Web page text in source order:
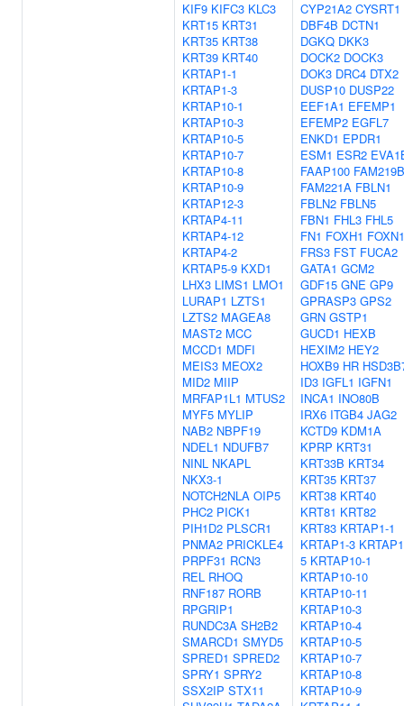
KIF9 KIFC3 KLC3
KRT15 KRT31
KRT35 KRT38
KRT39 KRT40
KRTAP1-1
KRTAP1-3
KRTAP10-1
KRTAP10-3
KRTAP10-5
KRTAP10-7
KRTAP10-8
KRTAP10-9
KRTAP12-3
KRTAP4-11
KRTAP4-12
KRTAP4-2
KRTAP5-9 KXD1
LHX3 LIMS1 LMO1
LURAP1 LZTS1
LZTS2 MAGEA8
MAST2 MCC
MCCD1 MDFI
MEIS3 MEOX2
MID2 MIIP
MRFAP1L1 MTUS2
MYF5 MYLIP
NAB2 NBPF19
NDEL1 NDUFB7
NINL NKAPL
NKX3-1
NOTCH2NLA OIP5
PHC2 PICK1
PIH1D2 PLSCR1
PNMA2 PRICKLE4
PRPF31 RCN3
REL RHOQ
RNF187 RORB
RPGRIP1
RUNDC3A SH2B2
SMARCD1 SMYD5
SPRED1 SPRED2
SPRY1 SPRY2
SSX2IP STX11
CYP21A2 CYSRT1
DBF4B DCTN1
DGKQ DKK3
DOCK2 DOCK3
DOK3 DRC4 DTX2
DUSP10 DUSP22
EEF1A1 EFEMP1
EFEMP2 EGFL7
ENKD1 EPDR1
ESM1 ESR2
FAAP100 FAM219B
FAM221A FBLN1
FBLN2 FBLN5
FBN1 FHL3 FHL5
FN1 FOXH1 FOXN1
FRS3 FST FUCA2
GATA1 GCM2
GDF15 GNE GP9
GPRASP3 GPS2
GRN GSTP1
GUCD1 HEXB
HEXIM2 HEY2
HOXB9 HR
ID3 IGFL1 IGFN1
INCA1 INO80B
IRX6 ITGB4 JAG2
KCTD9 KDM1A
KPRP KRT31
KRT33B KRT34
KRT35 KRT37
KRT38 KRT40
KRT81 KRT82
KRT83 KRTAP1-1
KRTAP1-3
5 KRTAP10-1
KRTAP10-10
KRTAP10-11
KRTAP10-3
KRTAP10-4
KRTAP10-5
KRTAP10-7
KRTAP10-8
KRTAP10-9